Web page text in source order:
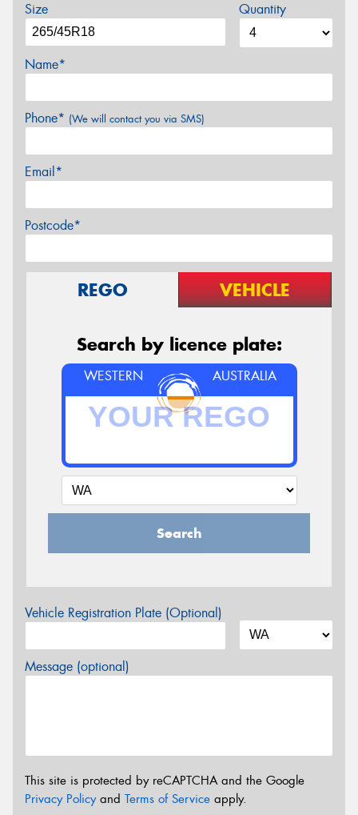
Size Quantity
Name*
Phone* (We will contact you via SMS)
Email*
Postcode*
REGO VEHICLE
Search by licence plate:
WESTERN AUSTRALIA
Search
Vehicle Registration Plate (Optional)
Message (optional)
This site is protected by reCAPTCHA and the Google
Privacy Policyand Terms of Service apply.